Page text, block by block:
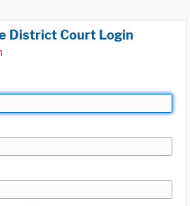
District Court Login